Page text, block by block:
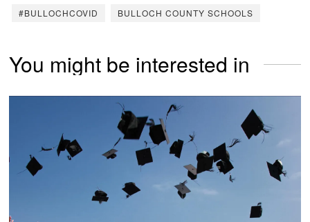
#BULLOCHCOVID BULLOCH COUNTY SCHOOLS
You might be interested in